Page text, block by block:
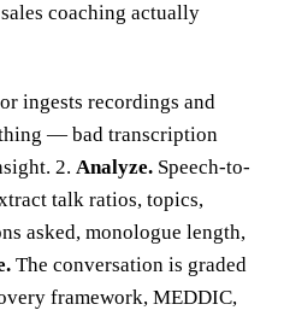
coaching actually
ingests recordings and
— bad transcription
2. Analyze. Speech-to-
talk ratios, topics,
asked, monologue length,
The conversation is graded
framework, MEDDIC,